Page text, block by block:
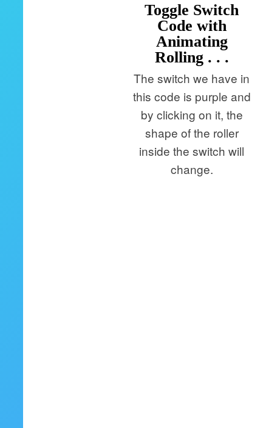
Toggle Switch
Code with
Animating
Rolling . . .
The switch we have in
this code is purple and
by clicking on it, the
shape of the roller
inside the switch will
change.